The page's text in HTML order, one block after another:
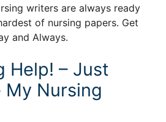
writers are always ready
of nursing papers. Get
and Always.
Help! – Just
My Nursing